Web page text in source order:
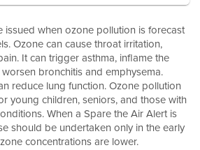
issued when ozone pollution is forecast
Ozone can cause throat irritation,
It can trigger asthma, inflame the
bronchitis and emphysema.
reduce lung function. Ozone pollution
young children, seniors, and those with
When a Spare the Air Alert is
should be undertaken only in the early
concentrations are lower.